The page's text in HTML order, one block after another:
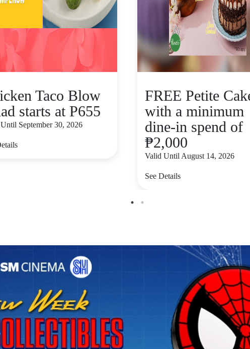
Taco Blow
starts at P655
September 30, 2026
FREE Petite
with a minimum
dine-in spend of
₱2,000
Valid Until August 14, 2026
See Details